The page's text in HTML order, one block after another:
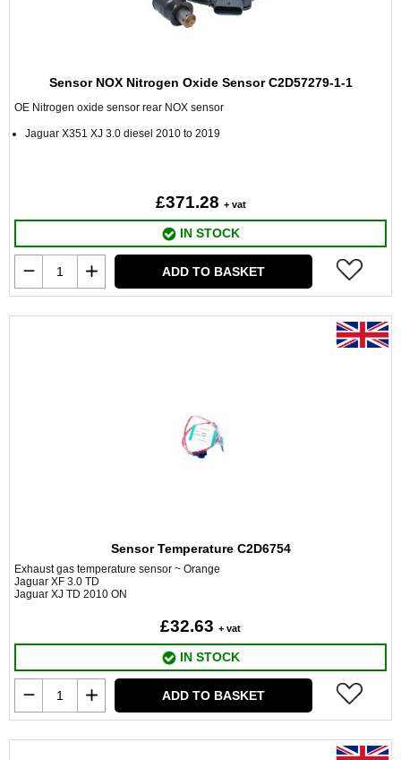
Sensor NOX Nitrogen Oxide Sensor C2D57279-1-1
OE Nitrogen oxide sensor rear NOX sensor
Jaguar X351 XJ 3.0 diesel 2010 to 2019
£371.28 + vat
IN STOCK
ADD TO BASKET
Sensor Temperature C2D6754
Exhaust gas temperature sensor ~ Orange
Jaguar XF 3.0 TD
Jaguar XJ TD 2010 ON
£32.63 + vat
IN STOCK
ADD TO BASKET